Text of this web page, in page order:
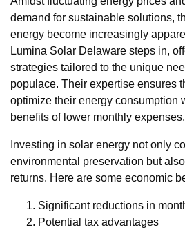
demand for sustainable solutions,
energy become increasingly
Lumina Solar Delaware steps in,
strategies tailored to the unique
populace. Their expertise ensures
optimize their energy consumption
benefits of lower monthly expenses.
Investing in solar energy not only
environmental preservation but
returns. Here are some economic
Significant reductions in
Potential tax advantages